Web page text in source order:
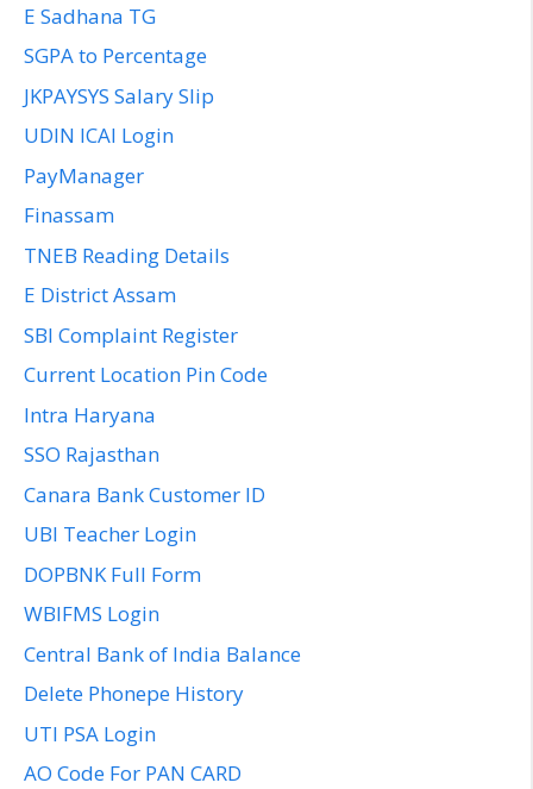
E Sadhana TG
SGPA to Percentage
JKPAYSYS Salary Slip
UDIN ICAI Login
PayManager
Finassam
TNEB Reading Details
E District Assam
SBI Complaint Register
Current Location Pin Code
Intra Haryana
SSO Rajasthan
Canara Bank Customer ID
UBI Teacher Login
DOPBNK Full Form
WBIFMS Login
Central Bank of India Balance
Delete Phonepe History
UTI PSA Login
AO Code For PAN CARD